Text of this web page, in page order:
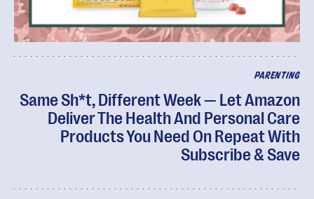
PARENTING
Same Sh*t, Different Week — Let Amazon
Deliver The Health And Personal Care
Products You Need On Repeat With
Subscribe & Save